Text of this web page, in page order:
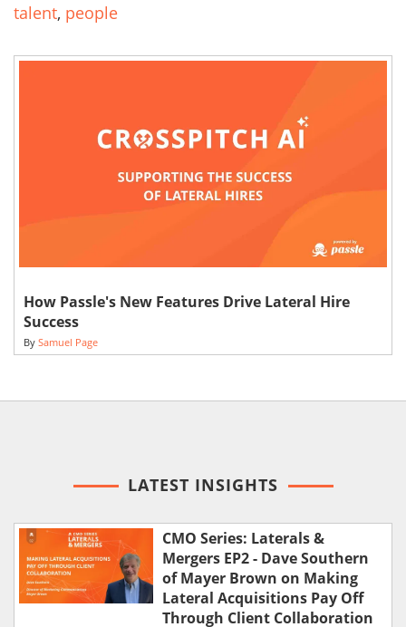
talent, people
How Passle's New Features Drive Lateral Hire
Success
By Samuel Page
LATEST INSIGHTS
CMO Series: Laterals &
Mergers EP2 - Dave Southern
of Mayer Brown on Making
Lateral Acquisitions Pay Off
Through Client Collaboration